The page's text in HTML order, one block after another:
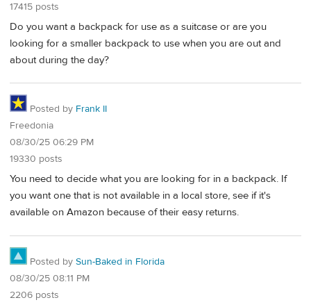
17415 posts
Do you want a backpack for use as a suitcase or are you
looking for a smaller backpack to use when you are out and
about during the day?
Posted by Frank II
Freedonia
08/30/25 06:29 PM
19330 posts
You need to decide what you are looking for in a backpack. If
you want one that is not available in a local store, see if it's
available on Amazon because of their easy returns.
Posted by Sun-Baked in Florida
08/30/25 08:11 PM
2206 posts